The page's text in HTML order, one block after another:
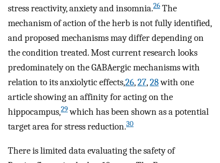
stress reactivity, anxiety and insomnia.26 The
mechanism of action of the herb is not fully identified,
and proposed mechanisms may differ depending on
the condition treated. Most current research looks
predominately on the GABAergic mechanisms with
relation to its anxiolytic effects,26,27,28with one
article showing an affinity for acting on the
hippocampus,29which has been shown as a potential
target area for stress reduction.30
There is limited data evaluating the safety of